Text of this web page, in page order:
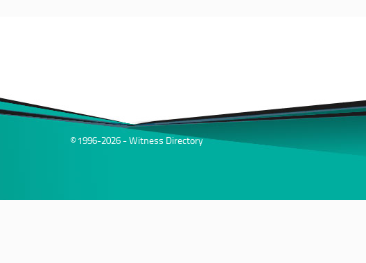
© 1996-2026 - Witness Directory